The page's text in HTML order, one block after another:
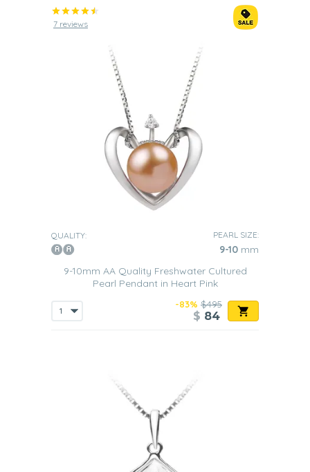
7 reviews
QUALITY: PEARL SIZE:
9-10 mm
9-10mm AA Quality Freshwater Cultured
Pearl Pendant in Heart Pink
-83% $495
$ 84